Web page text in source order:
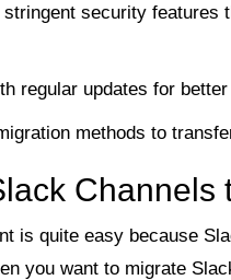
security features
regular updates for
methods to
Channels
is quite easy because
you want to migrate